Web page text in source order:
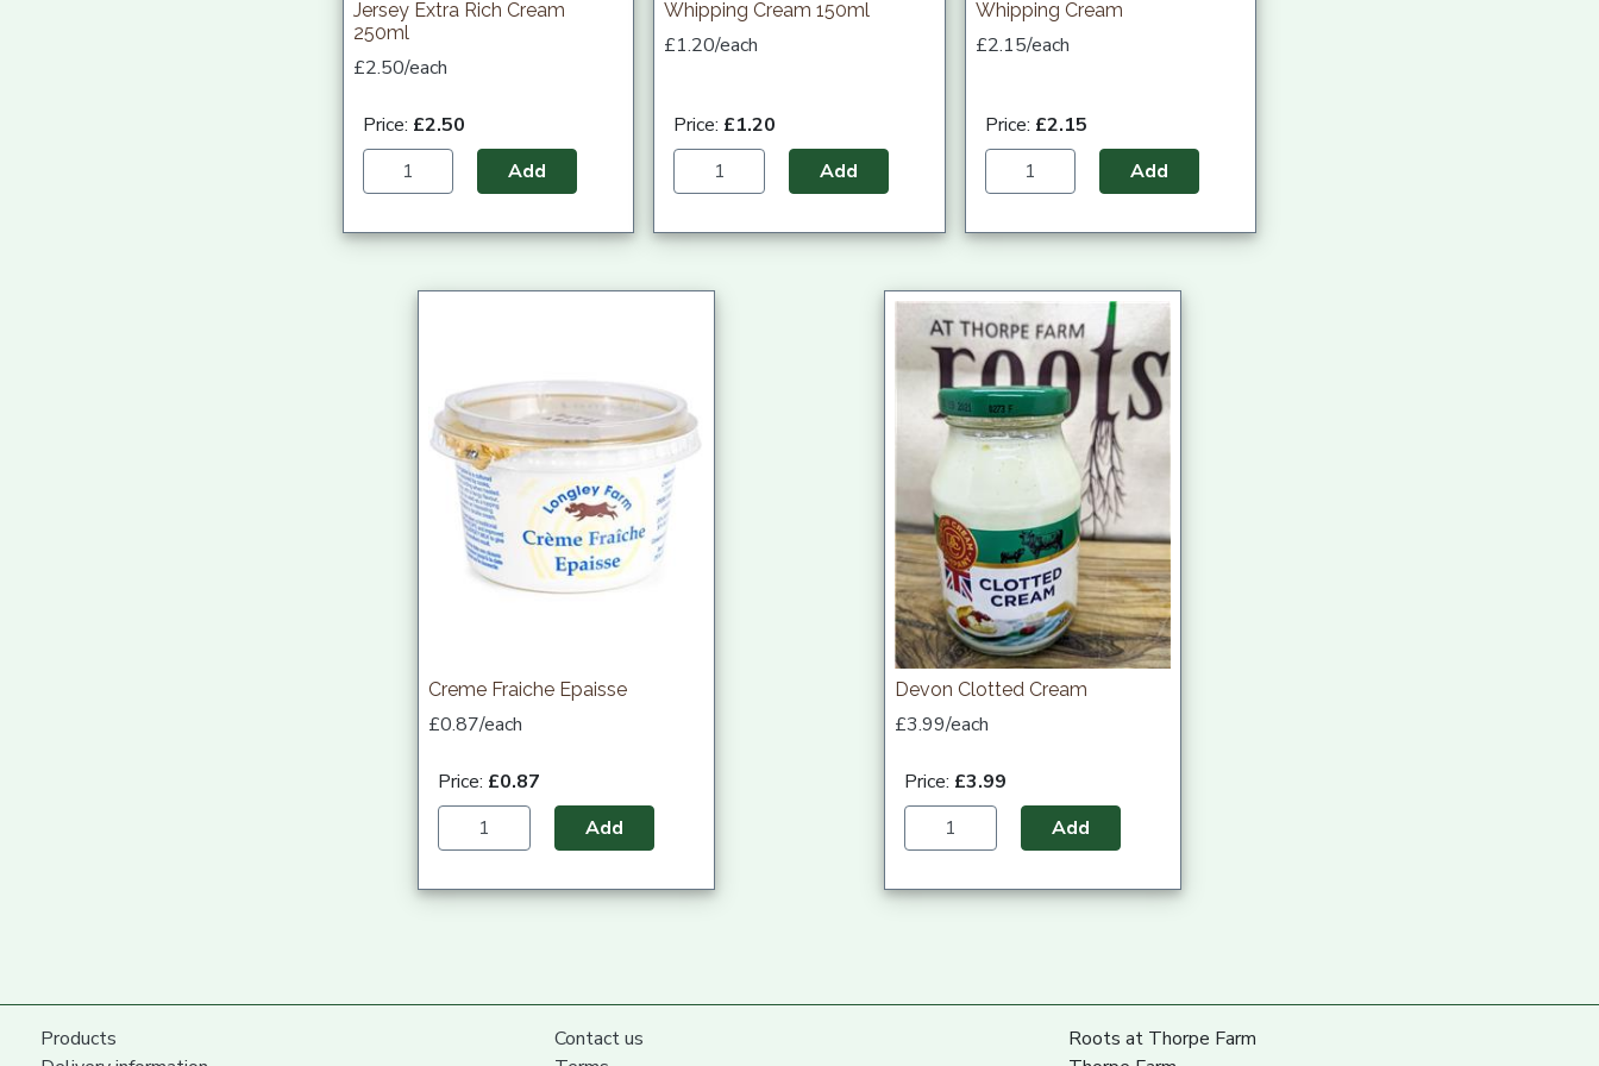
Jersey Extra Rich Cream
250ml
£2.50/each
Price: £2.50
Add
Whipping Cream 150ml
£1.20/each
Price: £1.20
Add
Whipping Cream
£2.15/each
Price: £2.15
Add
Creme Fraiche Epaisse
£0.87/each
Price: £0.87
Add
Devon Clotted Cream
£3.99/each
Price: £3.99
Add
Products
Contact us
Roots at Thorpe Farm